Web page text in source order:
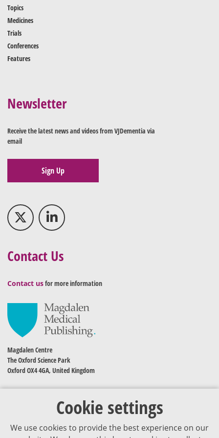
Cookie settings
We use cookies to provide the best experience on our
Topics
Medicines
Trials
Conferences
Features
Newsletter
Receive the latest news and videos from VJDementia via
email
Sign Up
Contact Us
Contact usfor more information
Magdalen Centre
The Oxford Science Park
Oxford OX4 4GA, United Kingdom